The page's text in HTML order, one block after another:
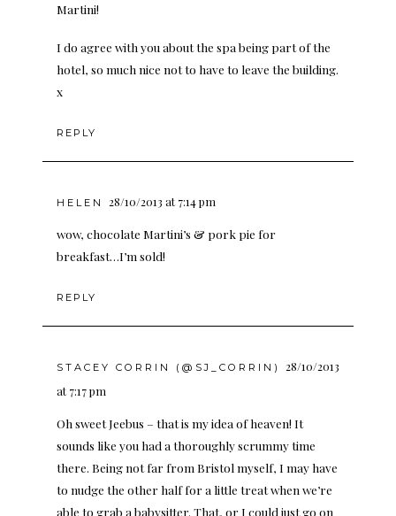
Martini!
I do agree with you about the spa being part of the
hotel, so much nice not to have to leave the building.
x
REPLY
HELEN 28/10/2013 at 7:14 pm
wow, chocolate Martini’s & pork pie for
breakfast…I’m sold!
REPLY
STACEY CORRIN (@SJ_CORRIN)
28/10/2013
at 7:17 pm
Oh sweet Jeebus – that is my idea of heaven! It
sounds like you had a thoroughly scrummy time
there. Being not far from Bristol myself, I may have
to nudge the other half for a little treat when we’re
able to grab a babysitter. That, or I could just go on